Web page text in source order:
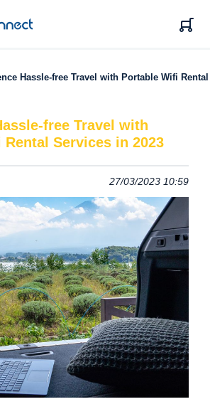
Hassle-free Travel with Portable Wifi Rental
free Travel with
Services in 2023
27/03/2023 10:59